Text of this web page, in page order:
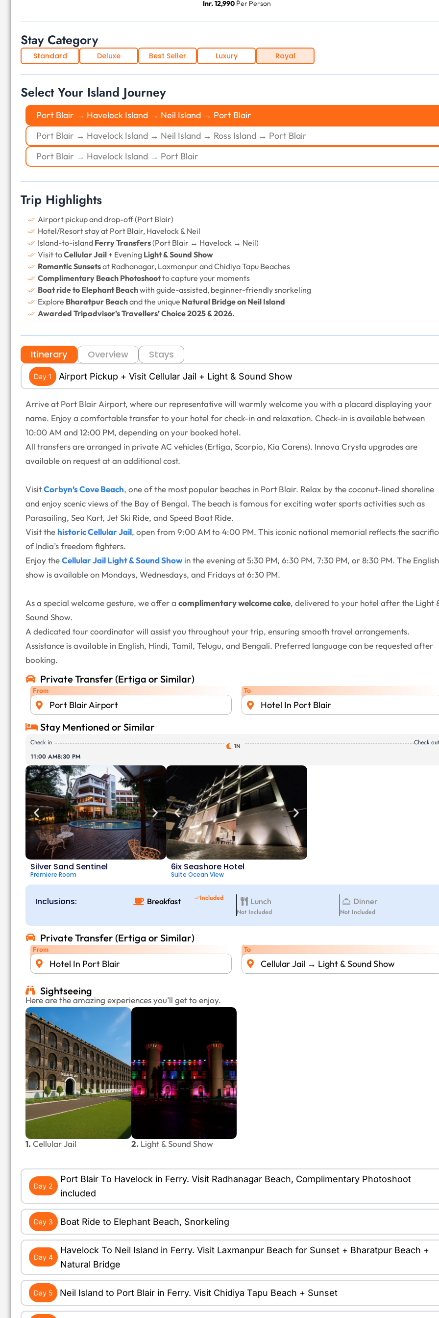
Inr. 12,990Per Person
Stay Category
Standard Deluxe Best Seller Luxury Royal
Select Your Island Journey
Port Blair → Havelock Island → Neil Island → Port Blair
Port Blair → Havelock Island → Neil Island → Ross Island → Port Blair
Port Blair → Havelock Island → Port Blair
Trip Highlights
Airport pickup and drop-off (Port Blair)
Hotel/Resort stay at Port Blair, Havelock & Neil
Island-to-island Ferry Transfers(Port Blair ↔ Havelock ↔ Neil)
Visit toCellular Jail + Evening Light & Sound Show
Romantic Sunsetsat Radhanagar, Laxmanpur and Chidiya Tapu Beaches
Complimentary Beach Photoshootto capture your moments
Boat ride to Elephant Beachwith guide-assisted, beginner-friendly snorkeling
Explore Bharatpur Beachand the unique Natural Bridge on Neil Island
Awarded Tripadvisor’s Travellers’ Choice 2025 & 2026.
Itinerary Overview Stays
Day 1 Airport Pickup + Visit Cellular Jail + Light & Sound Show
Arrive at Port Blair Airport, where our representative will warmly welcome you with a placard displaying your
name. Enjoy a comfortable transfer to your hotel for check-in and relaxation. Check-in is available between
10:00 AM and 12:00 PM, depending on your booked hotel.
All transfers are arranged in private AC vehicles (Ertiga, Scorpio, Kia Carens). Innova Crysta upgrades are
available on request at an additional cost.
VisitCorbyn’s Cove Beach, one of the most popular beaches in Port Blair. Relax by the coconut-lined shoreline
and enjoy scenic views of the Bay of Bengal. The beach is famous for exciting water sports activities such as
Parasailing, Sea Kart, Jet Ski Ride, and Speed Boat Ride.
Visit the historic Cellular Jail, open from 9:00 AM to 4:00 PM. This iconic national memorial reflects the
of India’s freedom fighters.
Enjoy theCellular Jail Light & Sound Show in the evening at 5:30 PM, 6:30 PM, 7:30 PM, or 8:30 PM. The English
show is available on Mondays, Wednesdays, and Fridays at 6:30 PM.
As a special welcome gesture, we offer a complimentary welcome cake, delivered to your hotel after the Light
Sound Show.
A dedicated tour coordinator will assist you throughout your trip, ensuring smooth travel arrangements.
Assistance is available in English, Hindi, Tamil, Telugu, and Bengali. Preferred language can be requested after
booking.
Private Transfer (Ertiga or Similar)
From
Port Blair Airport
To
Hotel In Port Blair
Stay Mentioned or Similar
Check in 1N
Check out
11:00 AM8:30 PM
Silver Sand Sentinel
Premiere Room
6ix Seashore Hotel
Suite Ocean View
Inclusions: Breakfast Included Lunch
Not Included
Dinner
Not Included
Private Transfer (Ertiga or Similar)
From
Hotel In Port Blair
To
Cellular Jail → Light & Sound Show
Sightseeing
Here are the amazing experiences you’ll get to enjoy.
1. Cellular Jail 2. Light & Sound Show
Day 2
Port Blair To Havelock in Ferry. Visit Radhanagar Beach, Complimentary Photoshoot
included
Day 3 Boat Ride to Elephant Beach, Snorkeling
Day 4
Havelock To Neil Island in Ferry. Visit Laxmanpur Beach for Sunset + Bharatpur Beach +
Natural Bridge
Day 5 Neil Island to Port Blair in Ferry. Visit Chidiya Tapu Beach + Sunset